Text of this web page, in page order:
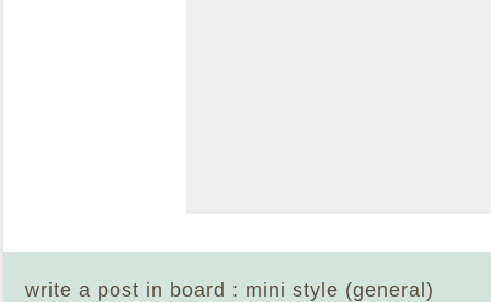
write a post in board : mini style (general)